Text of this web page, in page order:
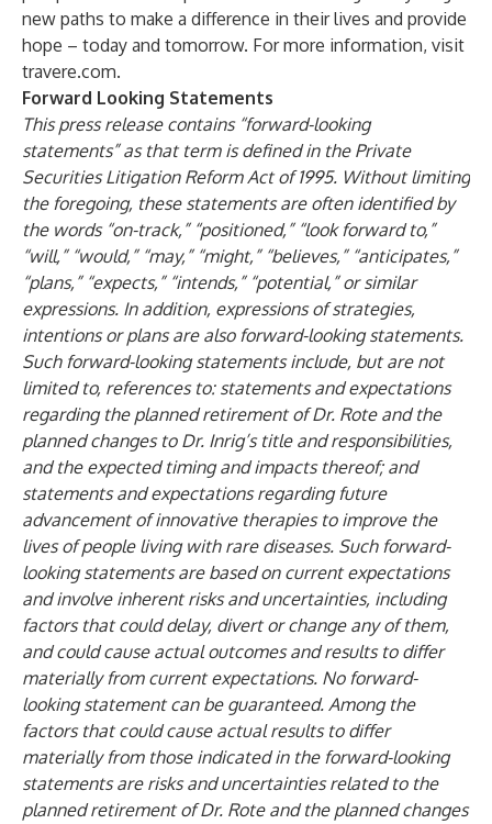
new paths to make a difference in their lives and provide
hope – today and tomorrow. For more information, visit
travere.com.
Forward Looking Statements
This press release contains “forward-looking
statements” as that term is defined in the Private
Securities Litigation Reform Act of 1995. Without limiting
the foregoing, these statements are often identified by
the words “on-track,” “positioned,” “look forward to,”
“will,” “would,” “may,” “might,” “believes,” “anticipates,”
“plans,” “expects,” “intends,” “potential,” or similar
expressions. In addition, expressions of strategies,
intentions or plans are also forward-looking statements.
Such forward-looking statements include, but are not
limited to, references to: statements and expectations
regarding the planned retirement of Dr. Rote and the
planned changes to Dr. Inrig’s title and responsibilities,
and the expected timing and impacts thereof; and
statements and expectations regarding future
advancement of innovative therapies to improve the
lives of people living with rare diseases. Such forward-
looking statements are based on current expectations
and involve inherent risks and uncertainties, including
factors that could delay, divert or change any of them,
and could cause actual outcomes and results to differ
materially from current expectations. No forward-
looking statement can be guaranteed. Among the
factors that could cause actual results to differ
materially from those indicated in the forward-looking
statements are risks and uncertainties related to the
planned retirement of Dr. Rote and the planned changes